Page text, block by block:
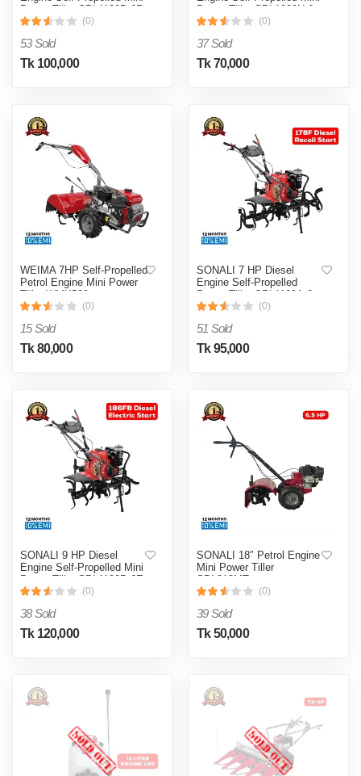
Power Tiller SPL1100B-6R
(0)
53 Sold
Tk 100,000
Power Tiller SPL1000N-6
(0)
37 Sold
Tk 70,000
WEIMA 7HP Self-Propelled
Petrol Engine Mini Power
Tiller WMX520
(0)
15 Sold
Tk 80,000
SONALI 7 HP Diesel
Engine Self-Propelled
Power Tiller SPL1100A-6
(0)
51 Sold
Tk 95,000
SONALI 9 HP Diesel
Engine Self-Propelled Mini
Power Tiller SPL1100B-6E
(0)
38 Sold
Tk 120,000
SONALI 18″ Petrol Engine
Mini Power Tiller
SPL212MT
(0)
39 Sold
Tk 50,000